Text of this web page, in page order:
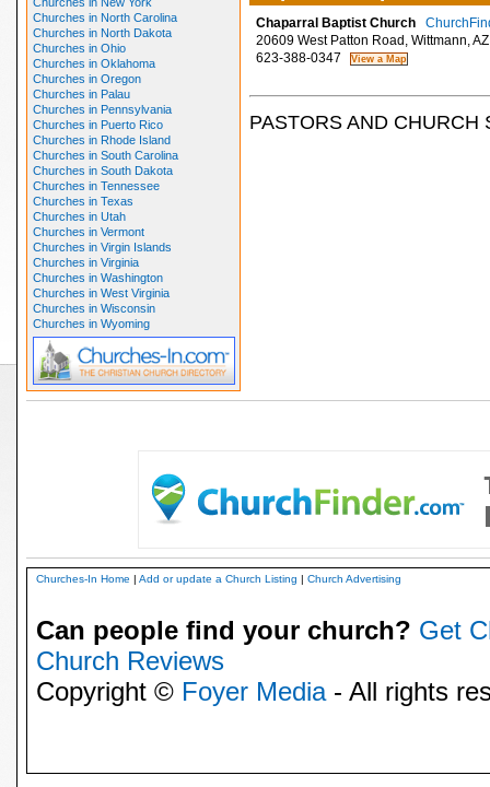
Churches in North Carolina
Churches in North Dakota
Churches in Ohio
Churches in Oklahoma
Churches in Oregon
Churches in Palau
Churches in Pennsylvania
Churches in Puerto Rico
Churches in Rhode Island
Churches in South Carolina
Churches in South Dakota
Churches in Tennessee
Churches in Texas
Churches in Utah
Churches in Vermont
Churches in Virgin Islands
Churches in Virginia
Churches in Washington
Churches in West Virginia
Churches in Wisconsin
Churches in Wyoming
Chaparral Baptist Church
20609 West Patton Road, Wittmann,
623-388-0347
PASTORS AND CHURCH
Churches-In Home | Add or update a Church Listing | Church Advertising
Can people find your church? Get
Church Reviews
Copyright © Foyer Media- All rights